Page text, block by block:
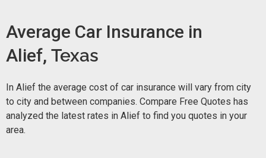
Average Car Insurance in
Alief, Texas
In Alief the average cost of car insurance will vary from city
to city and between companies. Compare Free Quotes has
analyzed the latest rates in Alief to find you quotes in your
area.